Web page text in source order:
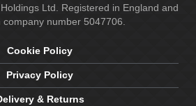
Ltd. Registered in England and
company number 5047706.
Cookie Policy
Privacy Policy
& Returns